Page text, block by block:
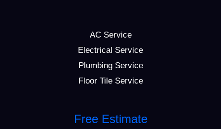
AC Service
Electrical Service
Plumbing Service
Floor Tile Service
Free Estimate